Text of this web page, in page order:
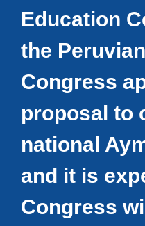
Education
the
Congress
proposal to
national
and it is
Congress